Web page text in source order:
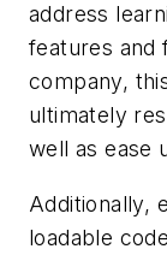
address
features and
company,
ultimately
well as ease
Additionally,
loadable